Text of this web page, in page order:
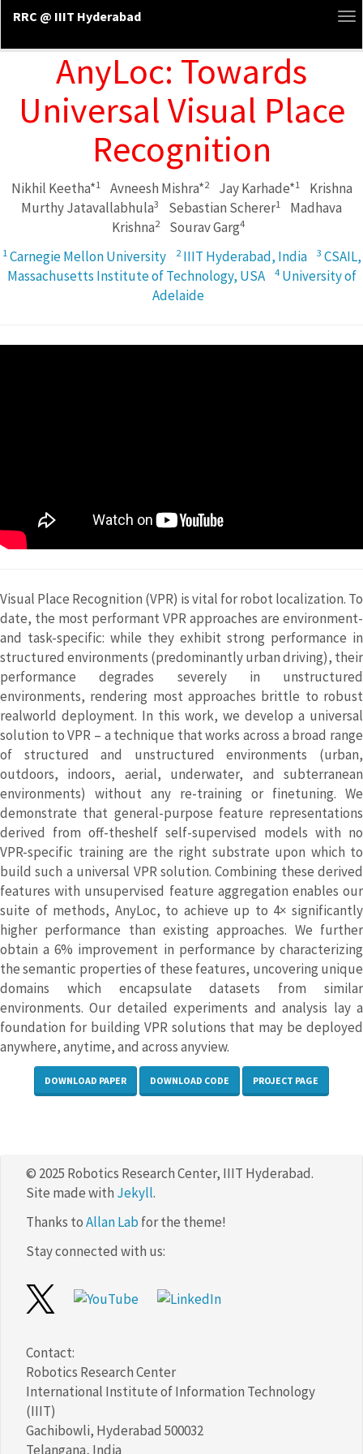
RRC @ IIIT Hyderabad
AnyLoc: Towards
Universal Visual Place
Recognition
Nikhil Keetha*1 Avneesh Mishra*2 Jay Karhade*1
Krishna
Murthy Jatavallabhula3 Sebastian Scherer1
Madhava
Krishna2 Sourav Garg4
1Carnegie Mellon University 2IIIT Hyderabad, India 3 CSAIL,
Massachusetts Institute of Technology, USA
4University of
Adelaide
Visual Place Recognition (VPR) is vital for robot localization. To
date, the most performant VPR approaches are environment-
and task-specific: while they exhibit strong performance in
structured environments (predominantly urban driving), their
performance degrades severely in unstructured
environments, rendering most approaches brittle to robust
realworld deployment. In this work, we develop a universal
solution to VPR – a technique that works across a broad range
of structured and unstructured environments (urban,
outdoors, indoors, aerial, underwater, and subterranean
environments) without any re-training or finetuning. We
demonstrate that general-purpose feature representations
derived from off-theshelf self-supervised models with no
VPR-specific training are the right substrate upon which to
build such a universal VPR solution. Combining these derived
features with unsupervised feature aggregation enables our
suite of methods, AnyLoc, to achieve up to 4× significantly
higher performance than existing approaches. We further
obtain a 6% improvement in performance by characterizing
the semantic properties of these features, uncovering unique
domains which encapsulate datasets from similar
environments. Our detailed experiments and analysis lay a
foundation for building VPR solutions that may be deployed
anywhere, anytime, and across anyview.
DOWNLOAD PAPER DOWNLOAD CODE PROJECT PAGE
© 2025 Robotics Research Center, IIIT Hyderabad.
Site made with Jekyll.
Thanks toAllan Lab for the theme!
Stay connected with us:
Contact:
Robotics Research Center
International Institute of Information Technology
(IIIT)
Gachibowli, Hyderabad 500032
Telangana, India